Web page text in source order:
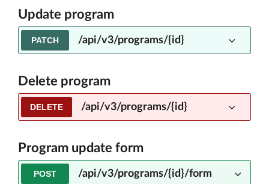
Update program
PATCH /api/v3/programs/{id}
Delete program
DELETE /api/v3/programs/{id}
Program update form
POST /api/v3/programs/{id}/form